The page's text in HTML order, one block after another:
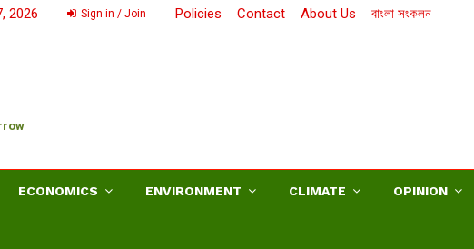
2026 Sign in / Join Policies Contact About Us বাংলা সংকলন
ECONOMICS ENVIRONMENT CLIMATE OPINION